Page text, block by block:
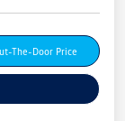
The-Door Price